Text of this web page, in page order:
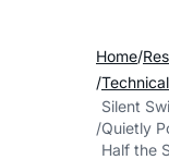
Home
Silent
Quietly
Half the